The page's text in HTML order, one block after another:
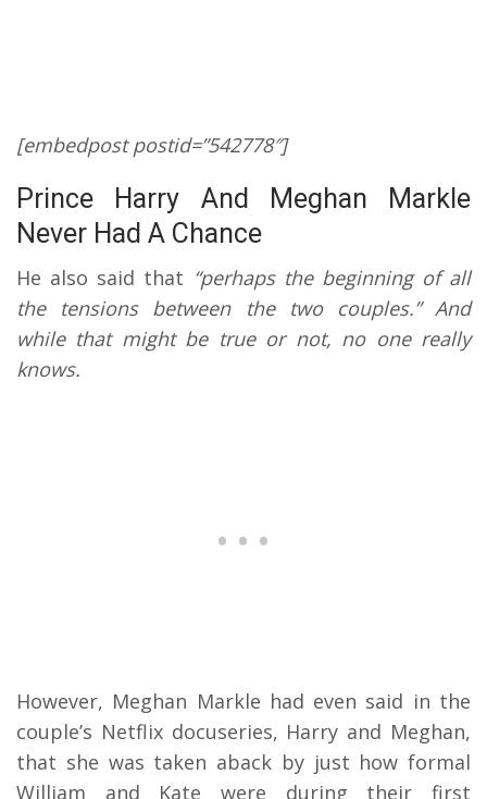
[embedpost postid=”542778″]
Prince Harry And Meghan Markle
Never Had A Chance
He also said that “perhaps the beginning of all
the tensions between the two couples.” And
while that might be true or not, no one really
knows.
However, Meghan Markle had even said in the
couple’s Netflix docuseries, Harry and Meghan,
that she was taken aback by just how formal
William and Kate were during their first